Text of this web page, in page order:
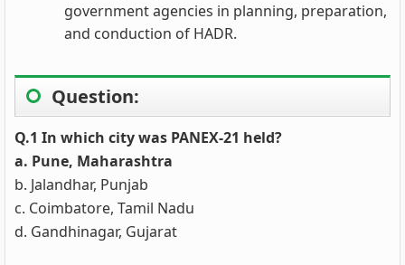
government agencies in planning, preparation,
and conduction of HADR.
Question:
Q.1 In which city was PANEX-21 held?
a. Pune, Maharashtra
b. Jalandhar, Punjab
c. Coimbatore, Tamil Nadu
d. Gandhinagar, Gujarat